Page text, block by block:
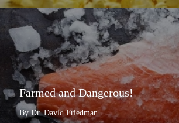
Farmed and Dangerous!
By Dr. David Friedman